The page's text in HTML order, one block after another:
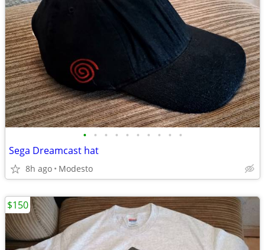
• • • • • • • • • •
Sega Dreamcast hat
8h ago Modesto
$150